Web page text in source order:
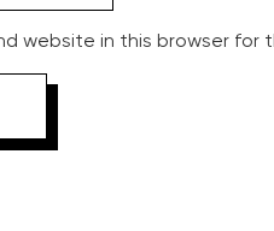
website in this browser for